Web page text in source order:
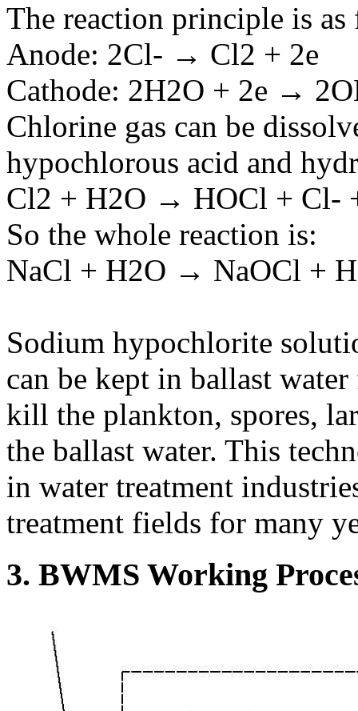
The reaction principle is
Anode: 2Cl- → Cl2 + 2e
Cathode: 2H2O + 2e →
Chlorine gas can be
hypochlorous acid and
Cl2 + H2O → HOCl + Cl-
So the whole reaction is:
NaCl + H2O → NaOCl +
Sodium hypochlorite
can be kept in ballast
kill the plankton, spores,
the ballast water. This
in water treatment
treatment fields for many
3. BWMS Working